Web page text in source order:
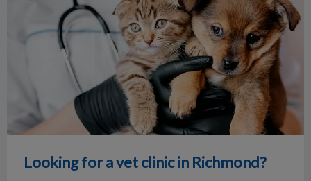
Looking for a vet clinic in Richmond?